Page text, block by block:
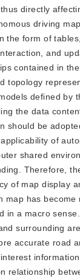
directly
driving
the form of
and
contained in
topology
defined
the data
should be
of
shared
Therefore,
of map display
map has
in a macro
surrounding
accurate road
relationship